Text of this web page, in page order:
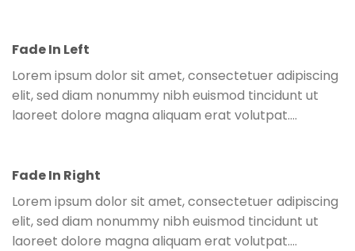
Lorem ipsum dolor sit amet, consectetuer adipiscing elit,
sed diam nonummy nibh euismod tincidunt ut laoreet
Fade In Left
Lorem ipsum dolor sit amet, consectetuer adipiscing
elit, sed diam nonummy nibh euismod tincidunt ut
laoreet dolore magna aliquam erat volutpat….
Fade In Right
Lorem ipsum dolor sit amet, consectetuer adipiscing
elit, sed diam nonummy nibh euismod tincidunt ut
laoreet dolore magna aliquam erat volutpat….